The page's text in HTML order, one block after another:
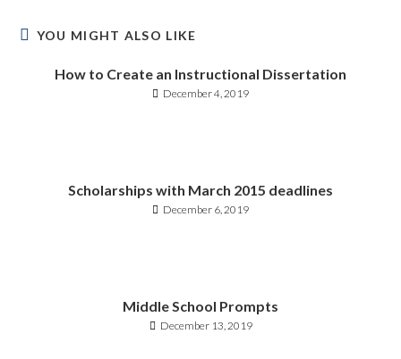
YOU MIGHT ALSO LIKE
How to Create an Instructional Dissertation
December 4, 2019
Scholarships with March 2015 deadlines
December 6, 2019
Middle School Prompts
December 13, 2019